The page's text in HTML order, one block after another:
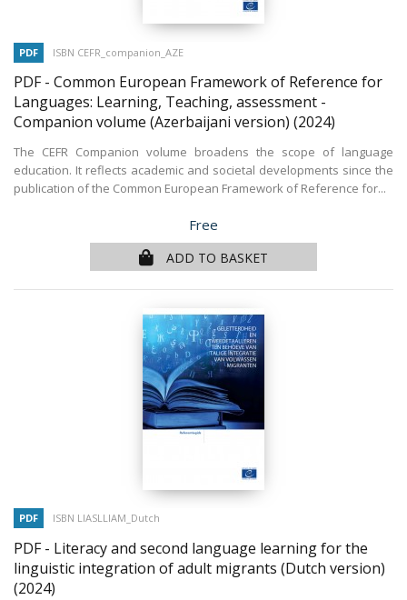
PDF ISBN CEFR_companion_AZE
PDF - Common European Framework of Reference for
Languages: Learning, Teaching, assessment -
Companion volume (Azerbaijani version) (2024)
The CEFR Companion volume broadens the scope of language
education. It reflects academic and societal developments since the
publication of the Common European Framework of Reference for...
Price
Free
ADD TO BASKET
PDF ISBN LIASLLIAM_Dutch
PDF - Literacy and second language learning for the
linguistic integration of adult migrants (Dutch version)
(2024)